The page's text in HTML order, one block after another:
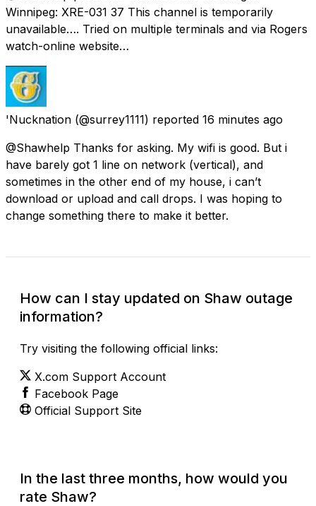
Winnipeg: XRE-031 37 This channel is temporarily
unavailable…. Tried on multiple terminals and via Rogers
watch-online website…
'Nucknation (@surrey1111) reported 16 minutes ago
@Shawhelp Thanks for asking. My wifi is good. But i
have barely got 1 line on network (vertical), and
sometimes in the other end of my house, i can’t
download or upload and call drops. I was hoping to
change something there to make it better.
How can I stay updated on Shaw outage
information?
Try visiting the following official links:
X.com Support Account
Facebook Page
Official Support Site
In the last three months, how would you
rate Shaw?